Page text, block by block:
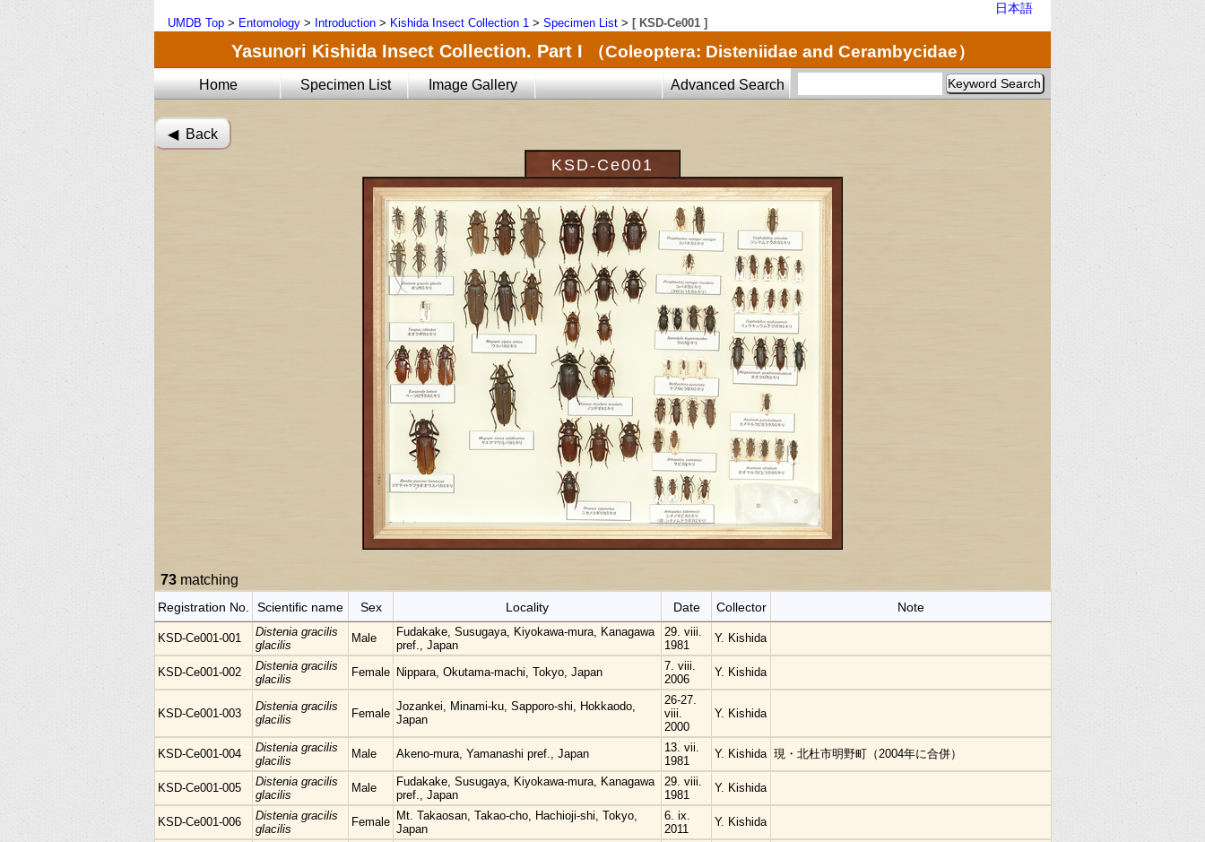
日本語
UMDB Top > Entomology > Introduction > Kishida Insect Collection 1 > Specimen List > [ KSD-Ce001 ]
Yasunori Kishida Insect Collection. Part I （Coleoptera: Disteniidae and Cerambycidae）
Home Specimen List Image Gallery Advanced Search
◀︎ Back
KSD-Ce001
73 matching
Registration No. Scientific name Sex Locality Date Collector Note
KSD-Ce001-001
Distenia gracilis
glacilis
Male
Fudakake, Susugaya, Kiyokawa-mura, Kanagawa
pref., Japan
29. viii.
1981
Y. Kishida
KSD-Ce001-002
Distenia gracilis
glacilis
Female Nippara, Okutama-machi, Tokyo, Japan
7. viii.
2006
Y. Kishida
KSD-Ce001-003
Distenia gracilis
glacilis
Female
Jozankei, Minami-ku, Sapporo-shi, Hokkaodo,
Japan
26-27.
viii.
2000
Y. Kishida
KSD-Ce001-004
Distenia gracilis
glacilis
Male Akeno-mura, Yamanashi pref., Japan
13. vii.
1981
Y. Kishida 現・北杜市明野町（2004年に合併）
KSD-Ce001-005
Distenia gracilis
glacilis
Male
Fudakake, Susugaya, Kiyokawa-mura, Kanagawa
pref., Japan
29. viii.
1981
Y. Kishida
KSD-Ce001-006
Distenia gracilis
glacilis
Female Mt. Takaosan, Takao-cho, Hachioji-shi, Tokyo,
Japan
6. ix.
2011
Y. Kishida